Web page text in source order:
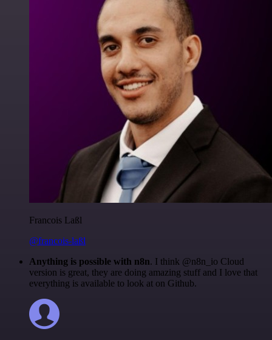
Francois Laßl
@francois-laßl
Anything is possible with n8n. I think @n8n_io Cloud
version is great, they are doing amazing stuff and I love that
everything is available to look at on Github.